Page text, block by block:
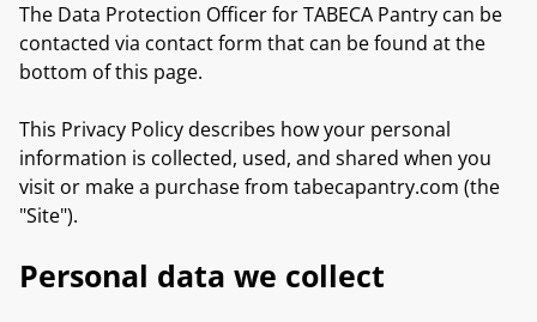
The Data Protection Officer for TABECA Pantry can be
contacted via contact form that can be found at the
bottom of this page.
This Privacy Policy describes how your personal
information is collected, used, and shared when you
visit or make a purchase from tabecapantry.com (the
"Site").
Personal data we collect